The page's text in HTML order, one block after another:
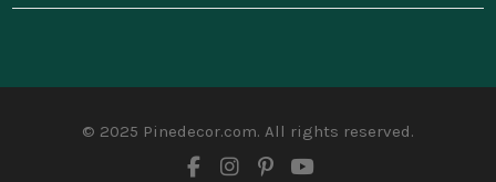
© 2025 Pinedecor.com. All rights reserved.